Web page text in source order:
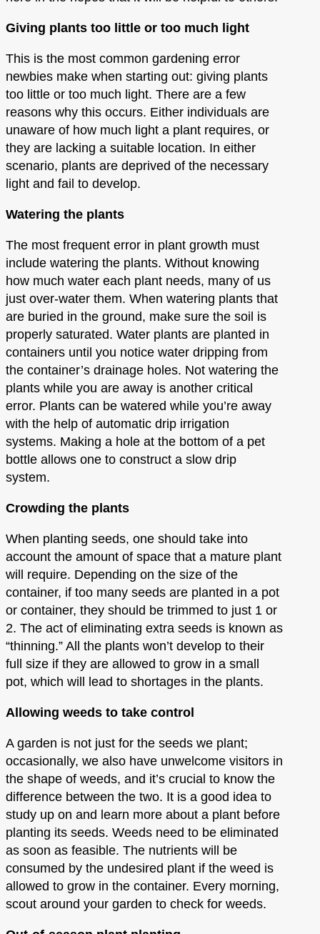
Giving plants too little or too much light
This is the most common gardening error
newbies make when starting out: giving plants
too little or too much light. There are a few
reasons why this occurs. Either individuals are
unaware of how much light a plant requires, or
they are lacking a suitable location. In either
scenario, plants are deprived of the necessary
light and fail to develop.
Watering the plants
The most frequent error in plant growth must
include watering the plants. Without knowing
how much water each plant needs, many of us
just over-water them. When watering plants that
are buried in the ground, make sure the soil is
properly saturated. Water plants are planted in
containers until you notice water dripping from
the container’s drainage holes. Not watering the
plants while you are away is another critical
error. Plants can be watered while you’re away
with the help of automatic drip irrigation
systems. Making a hole at the bottom of a pet
bottle allows one to construct a slow drip
system.
Crowding the plants
When planting seeds, one should take into
account the amount of space that a mature plant
will require. Depending on the size of the
container, if too many seeds are planted in a pot
or container, they should be trimmed to just 1 or
2. The act of eliminating extra seeds is known as
“thinning.” All the plants won’t develop to their
full size if they are allowed to grow in a small
pot, which will lead to shortages in the plants.
Allowing weeds to take control
A garden is not just for the seeds we plant;
occasionally, we also have unwelcome visitors in
the shape of weeds, and it’s crucial to know the
difference between the two. It is a good idea to
study up on and learn more about a plant before
planting its seeds. Weeds need to be eliminated
as soon as feasible. The nutrients will be
consumed by the undesired plant if the weed is
allowed to grow in the container. Every morning,
scout around your garden to check for weeds.